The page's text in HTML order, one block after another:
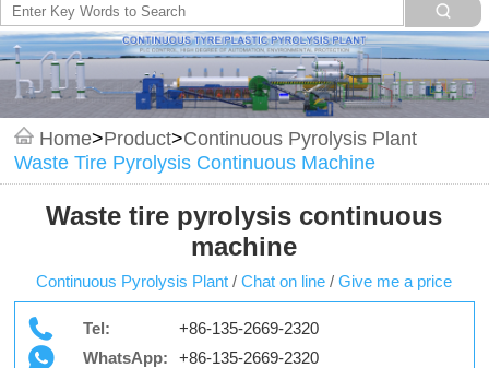
Home>Product>Continuous Pyrolysis Plant
Waste Tire Pyrolysis Continuous Machine
Waste tire pyrolysis continuous
machine
Continuous Pyrolysis Plant / Chat on line / Give me a price
Tel:
+86-135-2669-2320
WhatsApp:
+86-135-2669-2320